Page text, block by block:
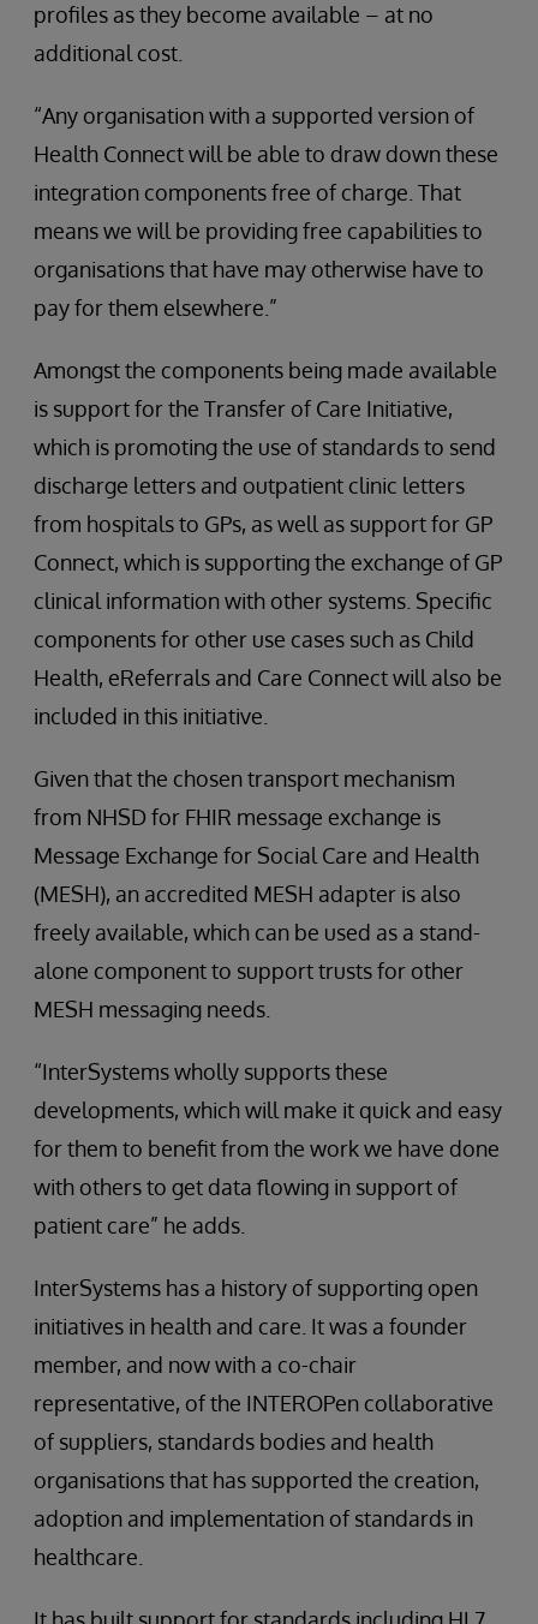
profiles as they become available – at no
additional cost.
“Any organisation with a supported version of
Health Connect will be able to draw down these
integration components free of charge. That
means we will be providing free capabilities to
organisations that have may otherwise have to
pay for them elsewhere.”
Amongst the components being made available
is support for the Transfer of Care Initiative,
which is promoting the use of standards to send
discharge letters and outpatient clinic letters
from hospitals to GPs, as well as support for GP
Connect, which is supporting the exchange of GP
clinical information with other systems. Specific
components for other use cases such as Child
Health, eReferrals and Care Connect will also be
included in this initiative.
Given that the chosen transport mechanism
from NHSD for FHIR message exchange is
Message Exchange for Social Care and Health
(MESH), an accredited MESH adapter is also
freely available, which can be used as a stand-
alone component to support trusts for other
MESH messaging needs.
“InterSystems wholly supports these
developments, which will make it quick and easy
for them to benefit from the work we have done
with others to get data flowing in support of
patient care” he adds.
InterSystems has a history of supporting open
initiatives in health and care. It was a founder
member, and now with a co-chair
representative, of the INTEROPen collaborative
of suppliers, standards bodies and health
organisations that has supported the creation,
adoption and implementation of standards in
healthcare.